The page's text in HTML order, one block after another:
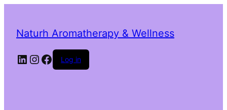
Naturh Aromatherapy & Wellness
LinkedIn
Instagram
Facebook
Log in